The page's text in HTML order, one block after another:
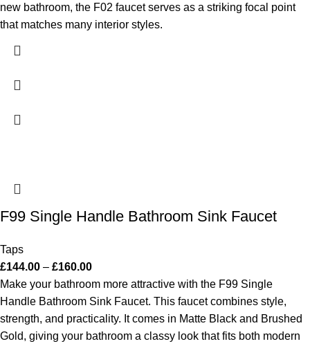
new bathroom, the F02 faucet serves as a striking focal point
that matches many interior styles.
F99 Single Handle Bathroom Sink Faucet
Taps
£144.00 – £160.00
Make your bathroom more attractive with the F99 Single
Handle Bathroom Sink Faucet. This faucet combines style,
strength, and practicality. It comes in Matte Black and Brushed
Gold, giving your bathroom a classy look that fits both modern